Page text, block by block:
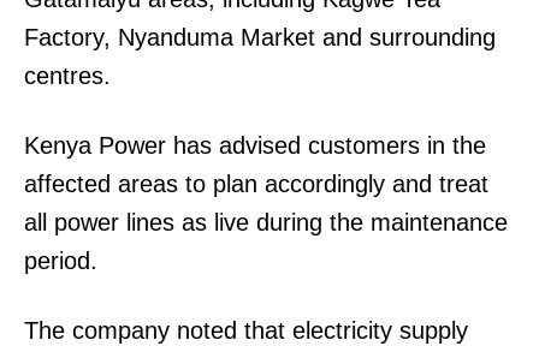
Factory, Nyanduma Market and surrounding
centres.
Kenya Power has advised customers in the
affected areas to plan accordingly and treat
all power lines as live during the maintenance
period.
The company noted that electricity supply